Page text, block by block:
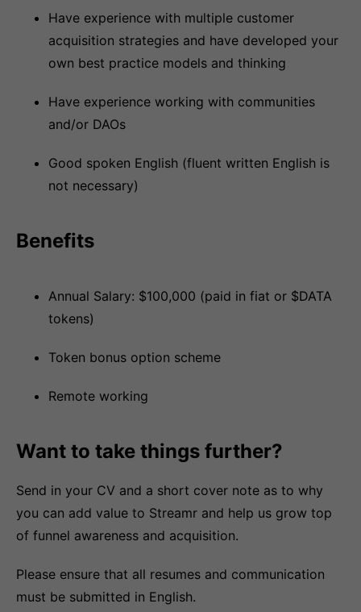
Have experience with multiple customer
acquisition strategies and have developed your
own best practice models and thinking
Have experience working with communities
and/or DAOs
Good spoken English (fluent written English is
not necessary)
Benefits
Annual Salary: $100,000 (paid in fiat or $DATA
tokens)
Token bonus option scheme
Remote working
Want to take things further?
Send in your CV and a short cover note as to why
you can add value to Streamr and help us grow top
of funnel awareness and acquisition.
Please ensure that all resumes and communication
must be submitted in English.